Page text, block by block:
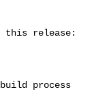
this release: